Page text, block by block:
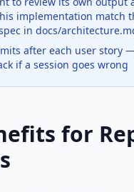
implementation match
in docs/
after each user story
if a session goes wrong
for